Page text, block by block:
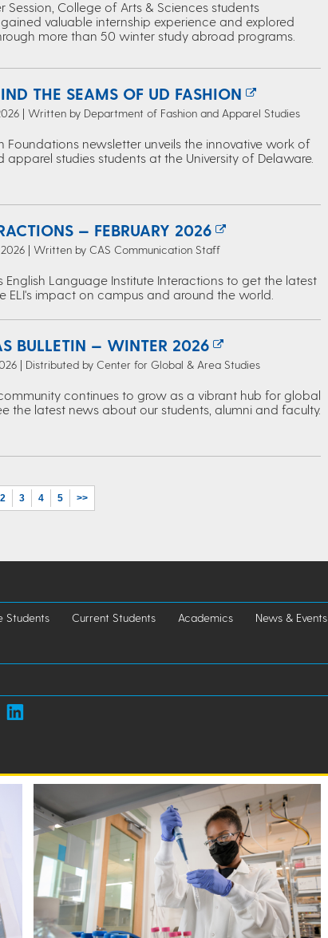
Session, College of Arts & Sciences students
valuable internship experience and explored
more than 50 winter study abroad programs.
THE SEAMS OF UD FASHION
| Written by Department of Fashion and Apparel Studies
Foundations newsletter unveils the innovative work of
apparel studies students at the University of Delaware.
— FEBRUARY 2026
| Written by CAS Communication Staff
English Language Institute Interactions to get the latest
ELI's impact on campus and around the world.
BULLETIN — WINTER 2026
| Distributed by Center for Global & Area Studies
continues to grow as a vibrant hub for global
the latest news about our students, alumni and faculty.
2 3 4 5 >>
Students Current Students Academics News & Events